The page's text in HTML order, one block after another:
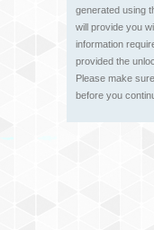
generated using
will provide you
information
provided the
Please make
before you